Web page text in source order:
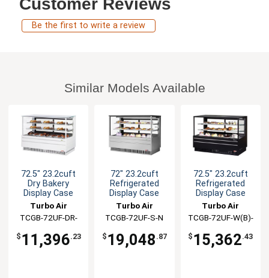
Customer Reviews
Be the first to write a review
Similar Models Available
72.5" 23.2cuft
Dry Bakery
Display Case
Turbo Air
TCGB-72UF-DR-
$ 11,396.23
72" 23.2cuft
Refrigerated
Display Case
Turbo Air
TCGB-72UF-S-N
$ 19,048 .87
72.5" 23.2cuft
Refrigerated
Display Case
Turbo Air
TCGB-72UF-W(B)-
$ 15,362.43